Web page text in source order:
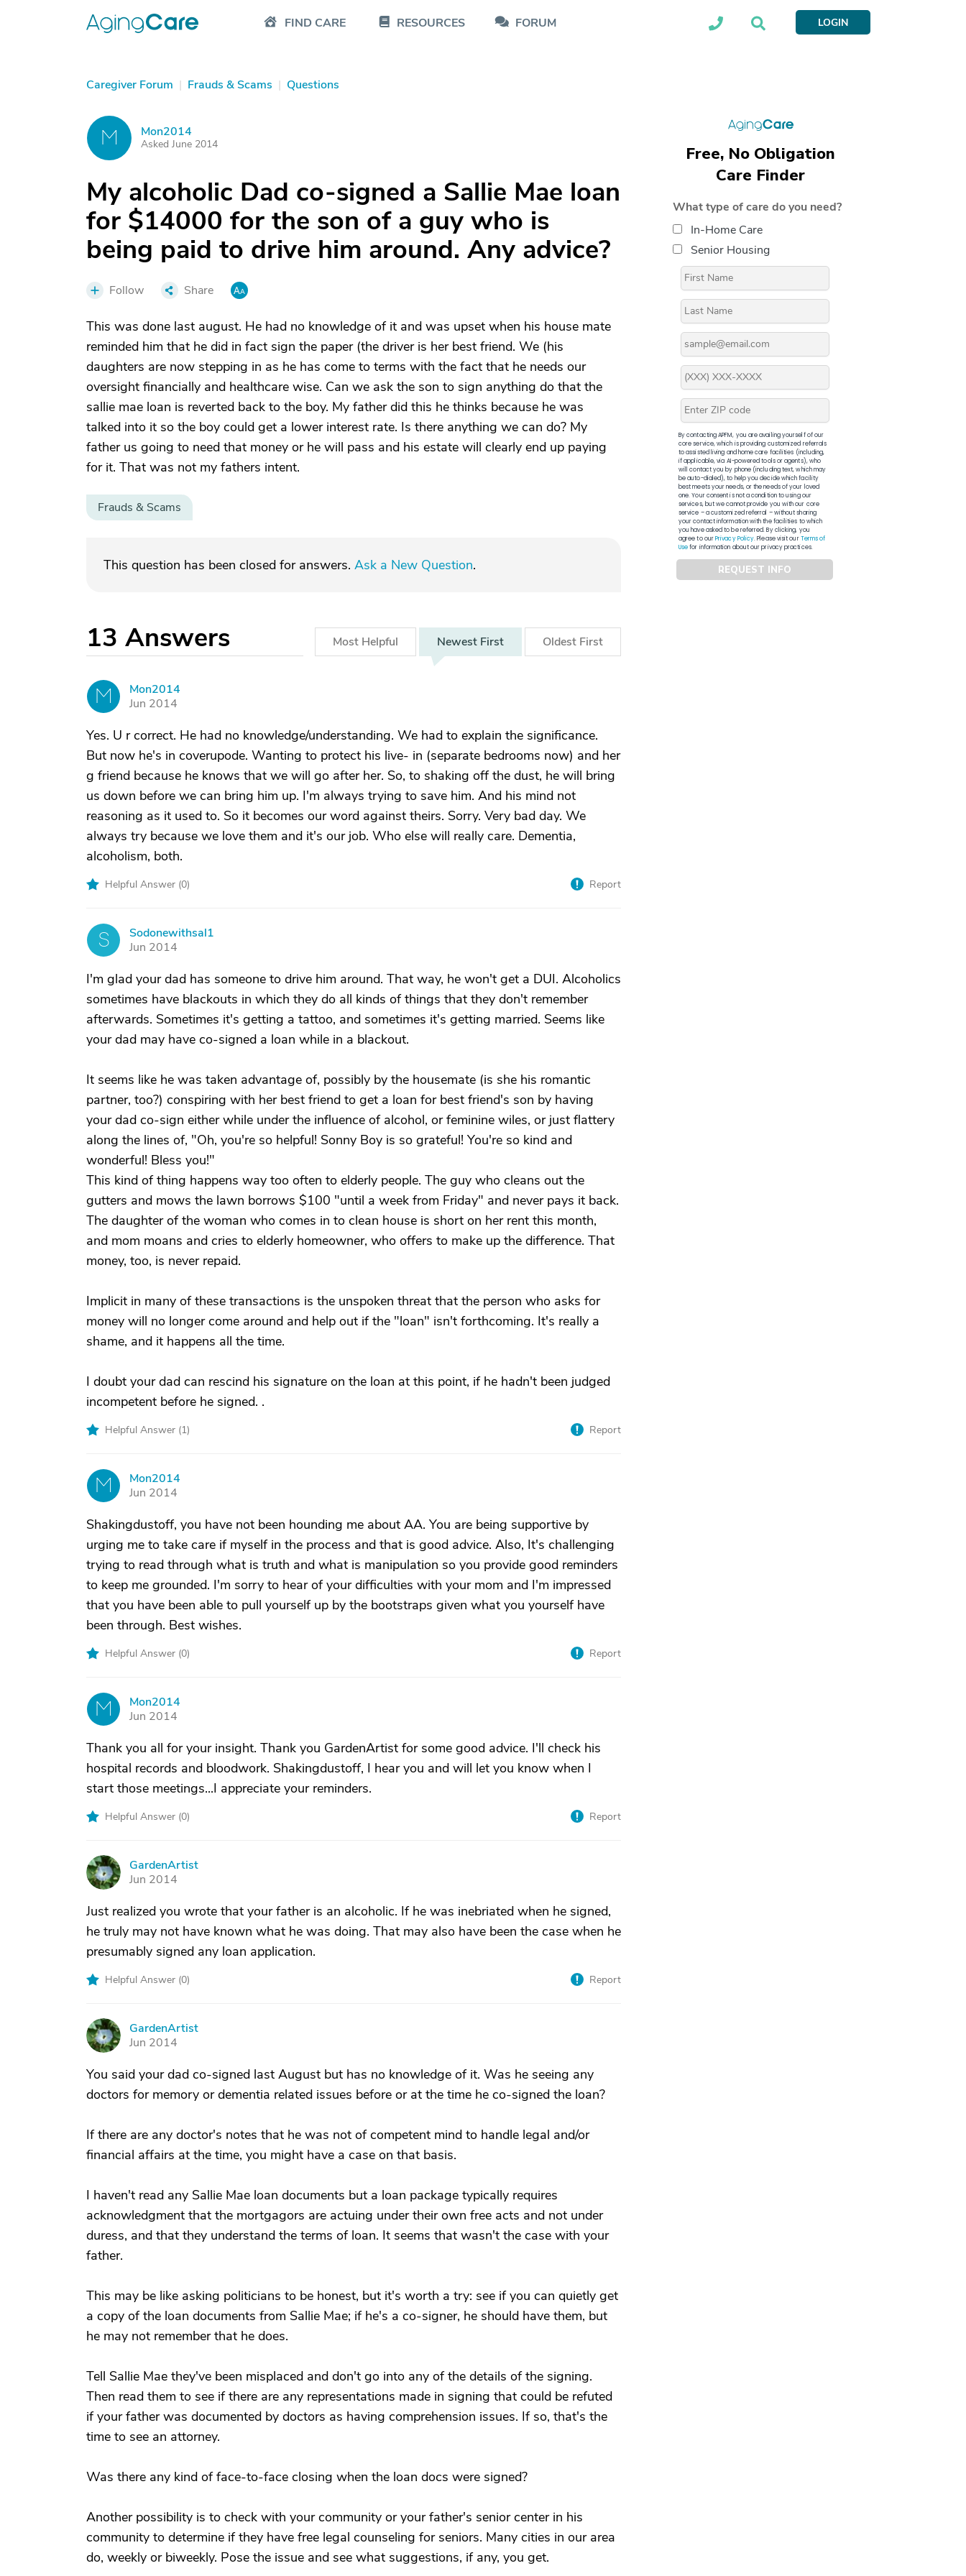
FIND CARE RESOURCES FORUM LOGIN
Caregiver Forum | Frauds & Scams | Questions
M Mon2014
Asked June 2014
My alcoholic Dad co-signed a Sallie Mae loan
for $14000 for the son of a guy who is
being paid to drive him around. Any advice?
Follow Share
This was done last august. He had no knowledge of it and was upset when his house mate
reminded him that he did in fact sign the paper (the driver is her best friend. We (his
daughters are now stepping in as he has come to terms with the fact that he needs our
oversight financially and healthcare wise. Can we ask the son to sign anything do that the
sallie mae loan is reverted back to the boy. My father did this he thinks because he was
talked into it so the boy could get a lower interest rate. Is there anything we can do? My
father us going to need that money or he will pass and his estate will clearly end up paying
for it. That was not my fathers intent.
Frauds & Scams
This question has been closed for answers. Ask a New Question.
13 Answers Most Helpful Newest First Oldest First
M
Mon2014
Jun 2014
Yes. U r correct. He had no knowledge/understanding. We had to explain the significance.
But now he's in coverupode. Wanting to protect his live- in (separate bedrooms now) and her
g friend because he knows that we will go after her. So, to shaking off the dust, he will bring
us down before we can bring him up. I'm always trying to save him. And his mind not
reasoning as it used to. So it becomes our word against theirs. Sorry. Very bad day. We
always try because we love them and it's our job. Who else will really care. Dementia,
alcoholism, both.
Helpful Answer (0) Report
S
Sodonewithsal1
Jun 2014
I'm glad your dad has someone to drive him around. That way, he won't get a DUI. Alcoholics
sometimes have blackouts in which they do all kinds of things that they don't remember
afterwards. Sometimes it's getting a tattoo, and sometimes it's getting married. Seems like
your dad may have co-signed a loan while in a blackout.
It seems like he was taken advantage of, possibly by the housemate (is she his romantic
partner, too?) conspiring with her best friend to get a loan for best friend's son by having
your dad co-sign either while under the influence of alcohol, or feminine wiles, or just flattery
along the lines of, "Oh, you're so helpful! Sonny Boy is so grateful! You're so kind and
wonderful! Bless you!"
This kind of thing happens way too often to elderly people. The guy who cleans out the
gutters and mows the lawn borrows $100 "until a week from Friday" and never pays it back.
The daughter of the woman who comes in to clean house is short on her rent this month,
and mom moans and cries to elderly homeowner, who offers to make up the difference. That
money, too, is never repaid.
Implicit in many of these transactions is the unspoken threat that the person who asks for
money will no longer come around and help out if the "loan" isn't forthcoming. It's really a
shame, and it happens all the time.
I doubt your dad can rescind his signature on the loan at this point, if he hadn't been judged
incompetent before he signed. .
Helpful Answer (1) Report
M
Mon2014
Jun 2014
Shakingdustoff, you have not been hounding me about AA. You are being supportive by
urging me to take care if myself in the process and that is good advice. Also, It's challenging
trying to read through what is truth and what is manipulation so you provide good reminders
to keep me grounded. I'm sorry to hear of your difficulties with your mom and I'm impressed
that you have been able to pull yourself up by the bootstraps given what you yourself have
been through. Best wishes.
Helpful Answer (0) Report
M
Mon2014
Jun 2014
Thank you all for your insight. Thank you GardenArtist for some good advice. I'll check his
hospital records and bloodwork. Shakingdustoff, I hear you and will let you know when I
start those meetings...I appreciate your reminders.
Helpful Answer (0) Report
G
GardenArtist
Jun 2014
Just realized you wrote that your father is an alcoholic. If he was inebriated when he signed,
he truly may not have known what he was doing. That may also have been the case when he
presumably signed any loan application.
Helpful Answer (0) Report
G
GardenArtist
Jun 2014
You said your dad co-signed last August but has no knowledge of it. Was he seeing any
doctors for memory or dementia related issues before or at the time he co-signed the loan?
If there are any doctor's notes that he was not of competent mind to handle legal and/or
financial affairs at the time, you might have a case on that basis.
I haven't read any Sallie Mae loan documents but a loan package typically requires
acknowledgment that the mortgagors are actuing under their own free acts and not under
duress, and that they understand the terms of loan. It seems that wasn't the case with your
father.
This may be like asking politicians to be honest, but it's worth a try: see if you can quietly get
a copy of the loan documents from Sallie Mae; if he's a co-signer, he should have them, but
he may not remember that he does.
Tell Sallie Mae they've been misplaced and don't go into any of the details of the signing.
Then read them to see if there are any representations made in signing that could be refuted
if your father was documented by doctors as having comprehension issues. If so, that's the
time to see an attorney.
Was there any kind of face-to-face closing when the loan docs were signed?
Another possibility is to check with your community or your father's senior center in his
community to determine if they have free legal counseling for seniors. Many cities in our area
do, weekly or biweekly. Pose the issue and see what suggestions, if any, you get.
Free, No Obligation
Care Finder
What type of care do you need?
In-Home Care
Senior Housing
By contacting APFM, you are availing yourself of our
core service, which is providing customized referrals
to assisted living and home care facilities (including,
if applicable, via AI-powered tools or agents), who
will contact you by phone (including text, which may
be auto-dialed), to help you decide which facility
best meets your needs, or the needs of your loved
one. Your consent is not a condition to using our
services, but we cannot provide you with our core
service – a customized referral – without sharing
your contact information with the facilities to which
you have asked to be referred. By clicking, you
agree to ourPrivacy Policy. Please visit ourTerms of
Usefor information about our privacy practices.
REQUEST INFO